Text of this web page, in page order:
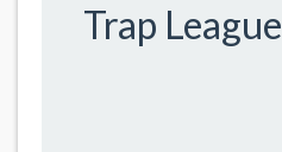
Trap League